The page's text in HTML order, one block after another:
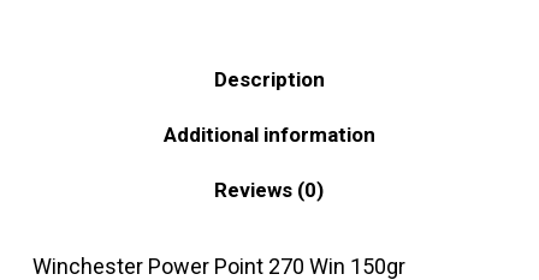
Description
Additional information
Reviews (0)
Winchester Power Point 270 Win 150gr